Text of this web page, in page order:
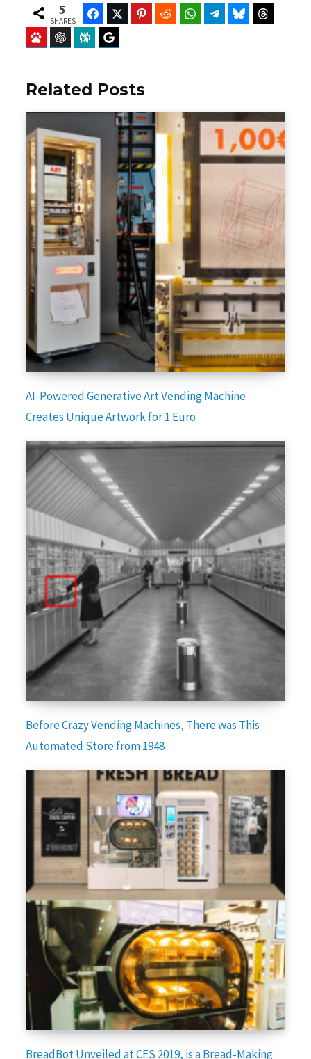
5
SHARES
FacebookTwitter Pinterest Reddit WhatsAppTelegramBluesky
Baidu ChatGPT Perplexity
Related Posts
AI-Powered Generative Art Vending Machine
Creates Unique Artwork for 1 Euro
Before Crazy Vending Machines, There was This
Automated Store from 1948
BreadBot Unveiled at CES 2019, is a Bread-Making